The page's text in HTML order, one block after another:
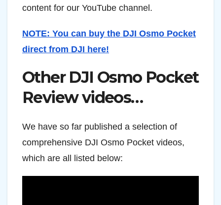
content for our YouTube channel.
NOTE: You can buy the DJI Osmo Pocket
direct from DJI here!
Other DJI Osmo Pocket
Review videos…
We have so far published a selection of
comprehensive DJI Osmo Pocket videos,
which are all listed below: